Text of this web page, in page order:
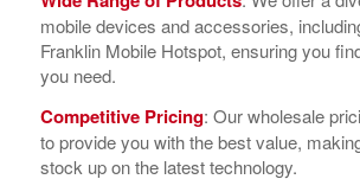
mobile devices and accessories,
Franklin Mobile Hotspot, ensuring you
you need.
Competitive Pricing: Our wholesale
to provide you with the best value,
stock up on the latest technology.